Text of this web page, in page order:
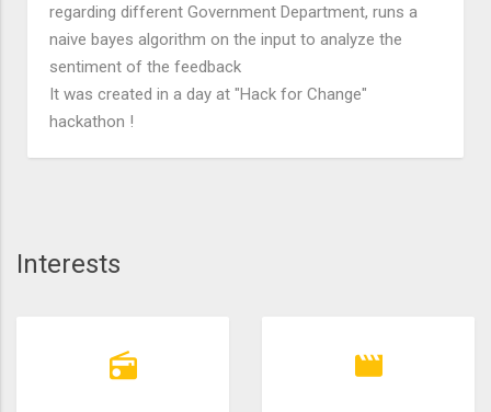
regarding different Government Department, runs a
naive bayes algorithm on the input to analyze the
sentiment of the feedback
It was created in a day at "Hack for Change"
hackathon !
Interests